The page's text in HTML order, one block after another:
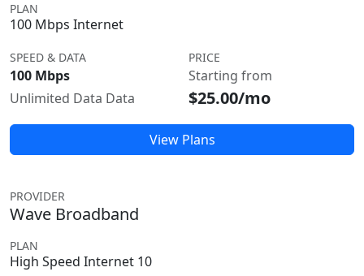
PLAN
100 Mbps Internet
SPEED & DATA
100 Mbps
Unlimited Data Data
PRICE
Starting from
$25.00/mo
View Plans
PROVIDER
Wave Broadband
PLAN
High Speed Internet 10